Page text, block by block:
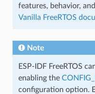
features, behavior,
Vanilla FreeRTOS
Note
ESP-IDF FreeRTOS
enabling the
configuration option.